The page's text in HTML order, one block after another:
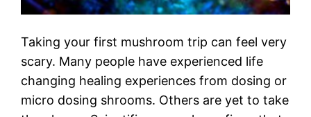
Taking your first mushroom trip can feel very
scary. Many people have experienced life
changing healing experiences from dosing or
micro dosing shrooms. Others are yet to take